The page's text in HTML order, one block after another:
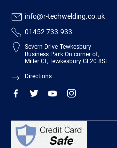
info@r-techwelding.co.uk
01452 733 933
Severn Drive Tewkesbury
Business Park On corner of,
Miller Ct, Tewkesbury GL20 8SF
Directions